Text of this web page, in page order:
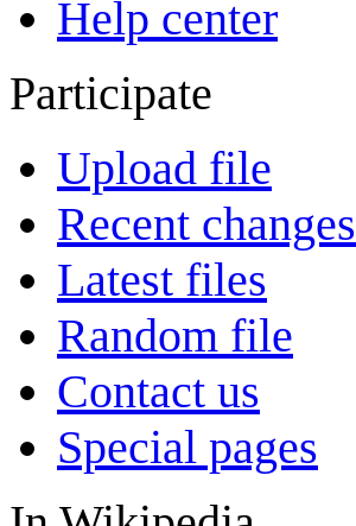
Help center
Participate
Upload file
Recent changes
Latest files
Random file
Contact us
Special pages